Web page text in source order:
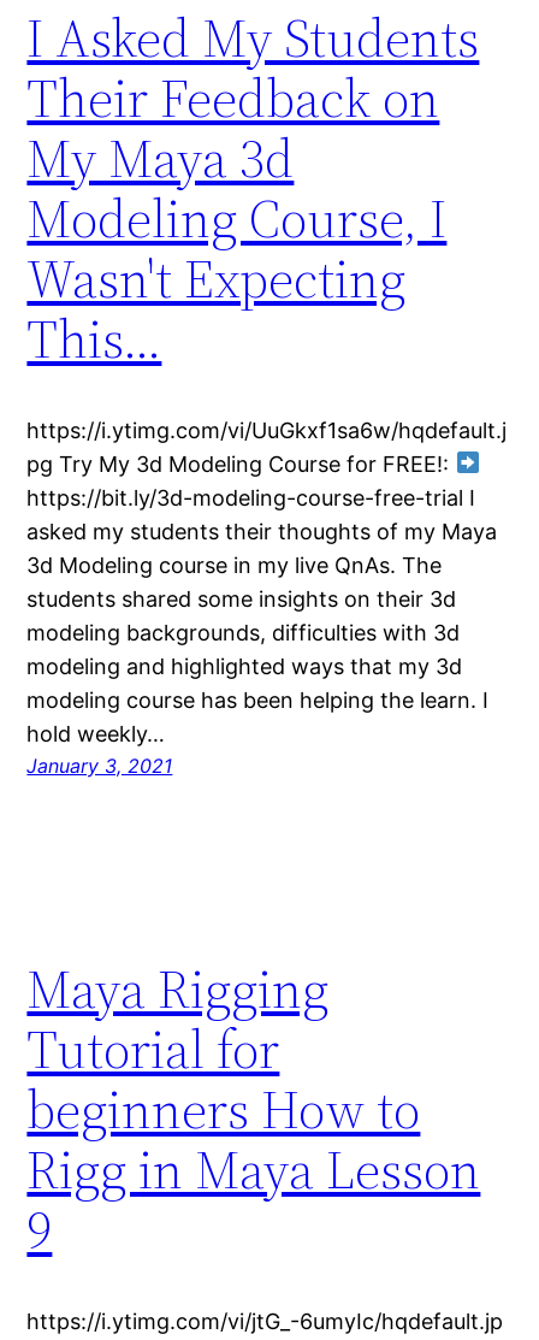
I Asked My Students
Their Feedback on
My Maya 3d
Modeling Course, I
Wasn't Expecting
This…
https://i.ytimg.com/vi/UuGkxf1sa6w/hqdefault.j
pg Try My 3d Modeling Course for FREE!:
https://bit.ly/3d-modeling-course-free-trial I
asked my students their thoughts of my Maya
3d Modeling course in my live QnAs. The
students shared some insights on their 3d
modeling backgrounds, difficulties with 3d
modeling and highlighted ways that my 3d
modeling course has been helping the learn. I
hold weekly…
January 3, 2021
Maya Rigging
Tutorial for
beginners How to
Rigg in Maya Lesson
9
https://i.ytimg.com/vi/jtG_-6umyIc/hqdefault.jp